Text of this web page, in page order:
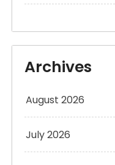
Archives
August 2026
July 2026